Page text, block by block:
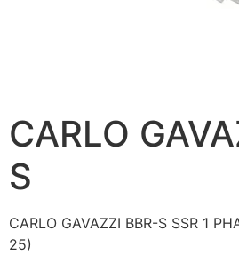
CARLO
S
CARLO GAVAZZI BBR-S SSR 1
25)